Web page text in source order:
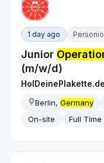
1 day ago Personio
Junior
(m/w/d)
HolDeinePlakette.de
Berlin,Germany
On-site
Full Time